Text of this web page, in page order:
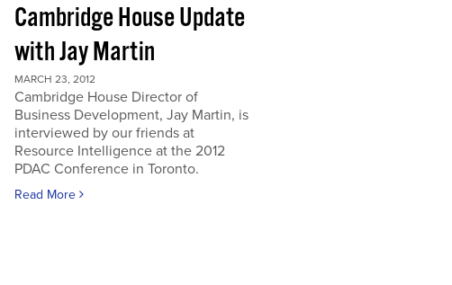
Cambridge House Update
with Jay Martin
MARCH 23, 2012
Cambridge House Director of
Business Development, Jay Martin, is
interviewed by our friends at
Resource Intelligence at the 2012
PDAC Conference in Toronto.
Read More